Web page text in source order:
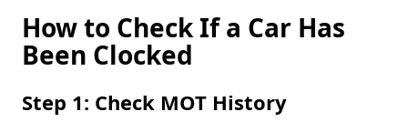
How to Check If a Car Has
Been Clocked
Step 1: Check MOT History